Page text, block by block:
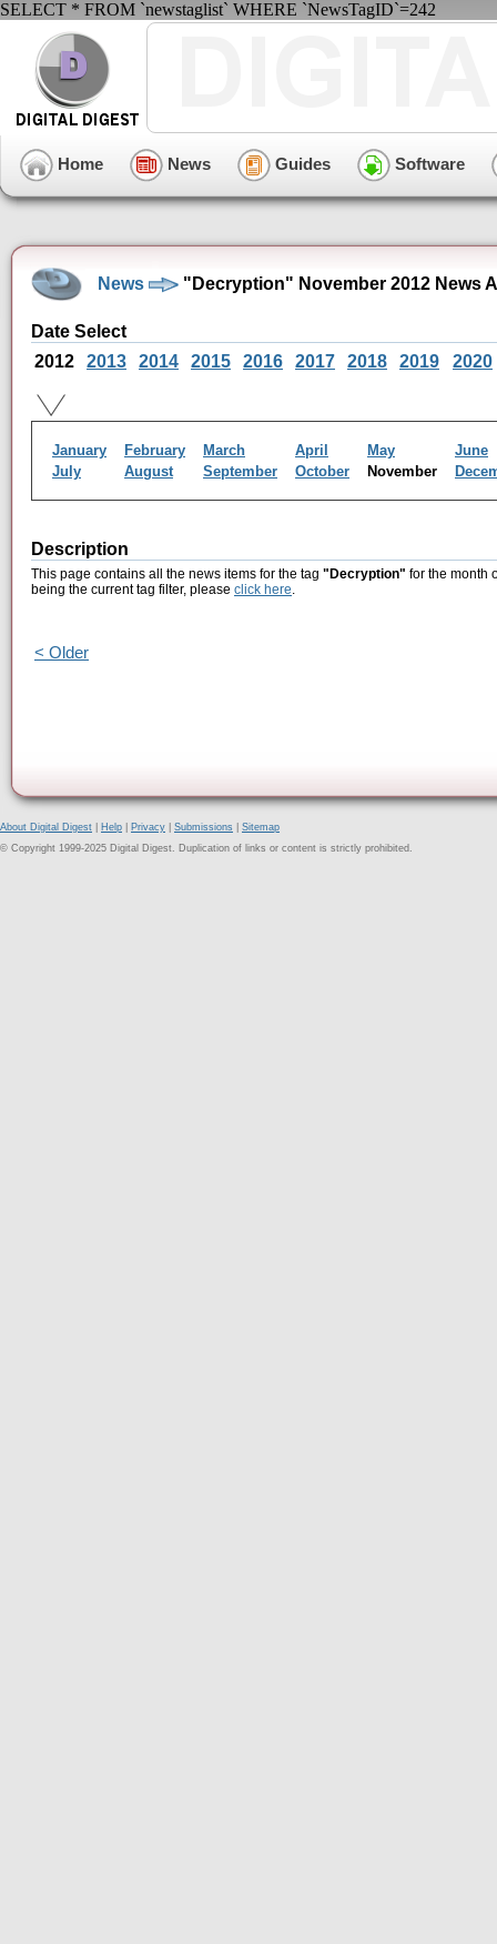
SELECT * FROM `newstaglist` WHERE `NewsTagID`=242
Home News Guides Software
News "Decryption" November 2012 News
Date Select
2012
2013 2014 2015 2016 2017 2018 2019 2020
January February March April May
June
July
August September October November
Description
This page contains all the news items for the tag "Decryption" for the month
being the current tag filter, please click here.
< Older
About Digital Digest Help Privacy Submissions
Sitemap
© Copyright 1999-2025 Digital Digest. Duplication of links or content is strictly prohibited.